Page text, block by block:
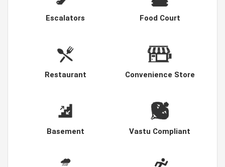
Escalators Food Court
Restaurant Convenience Store
Basement Vastu Compliant